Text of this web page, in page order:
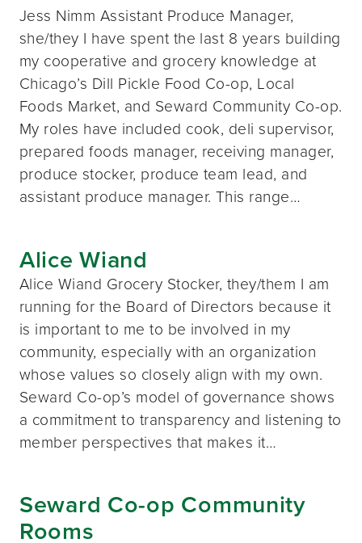
Jess Nimm Assistant Produce Manager,
she/they I have spent the last 8 years building
my cooperative and grocery knowledge at
Chicago’s Dill Pickle Food Co-op, Local
Foods Market, and Seward Community Co-op.
My roles have included cook, deli supervisor,
prepared foods manager, receiving manager,
produce stocker, produce team lead, and
assistant produce manager. This range…
Alice Wiand
Alice Wiand Grocery Stocker, they/them I am
running for the Board of Directors because it
is important to me to be involved in my
community, especially with an organization
whose values so closely align with my own.
Seward Co-op’s model of governance shows
a commitment to transparency and listening to
member perspectives that makes it…
Seward Co-op Community
Rooms